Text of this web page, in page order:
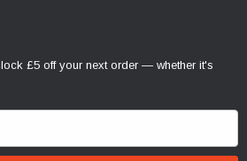
£5 off your next order — whether it's